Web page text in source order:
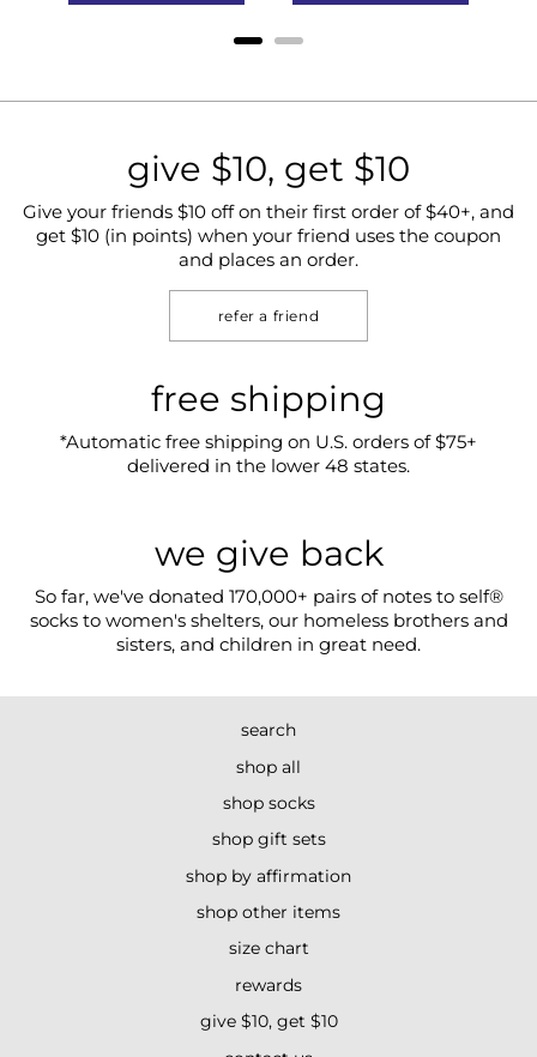
give $10, get $10
Give your friends $10 off on their first order of $40+, and
get $10 (in points) when your friend uses the coupon
and places an order.
refer a friend
free shipping
*Automatic free shipping on U.S. orders of $75+
delivered in the lower 48 states.
we give back
So far, we've donated 170,000+ pairs of notes to self®
socks to women's shelters, our homeless brothers and
sisters, and children in great need.
search
shop all
shop socks
shop gift sets
shop by affirmation
shop other items
size chart
rewards
give $10, get $10